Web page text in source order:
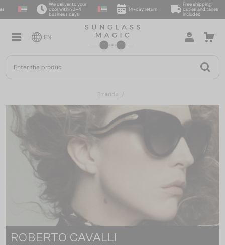
We deliver to your
door within 2–4
business days
14-day return
Free shipping,
duties and taxes
included
EN
Brands
ROBERTO CAVALLI